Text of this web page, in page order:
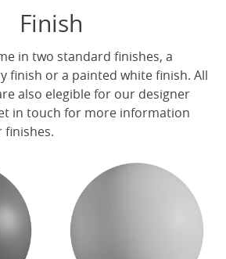
Finish
in two standard finishes, a
finish or a painted white finish. All
also elegible for our designer
in touch for more information
finishes.